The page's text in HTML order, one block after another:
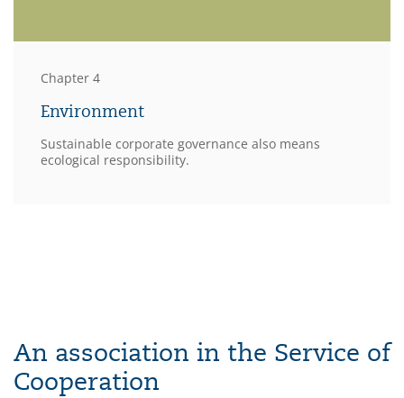
Chapter 4
Environment
Sustainable corporate governance also means
ecological responsibility.
An association in the Service of
Cooperation